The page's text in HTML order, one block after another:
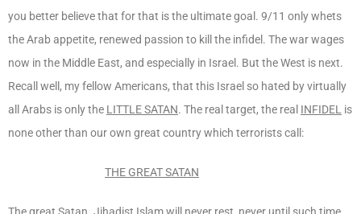
you better believe that for that is the ultimate goal. 9/11 only whets
the Arab appetite, renewed passion to kill the infidel. The war wages
now in the Middle East, and especially in Israel. But the West is next.
Recall well, my fellow Americans, that this Israel so hated by virtually
all Arabs is only the LITTLE SATAN. The real target, the real INFIDEL is
none other than our own great country which terrorists call:
THE GREAT SATAN